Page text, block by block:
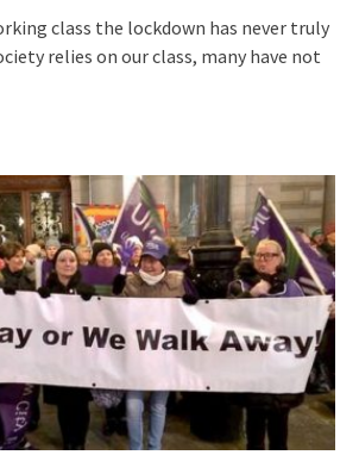
class the lockdown has never truly
relies on our class, many have not